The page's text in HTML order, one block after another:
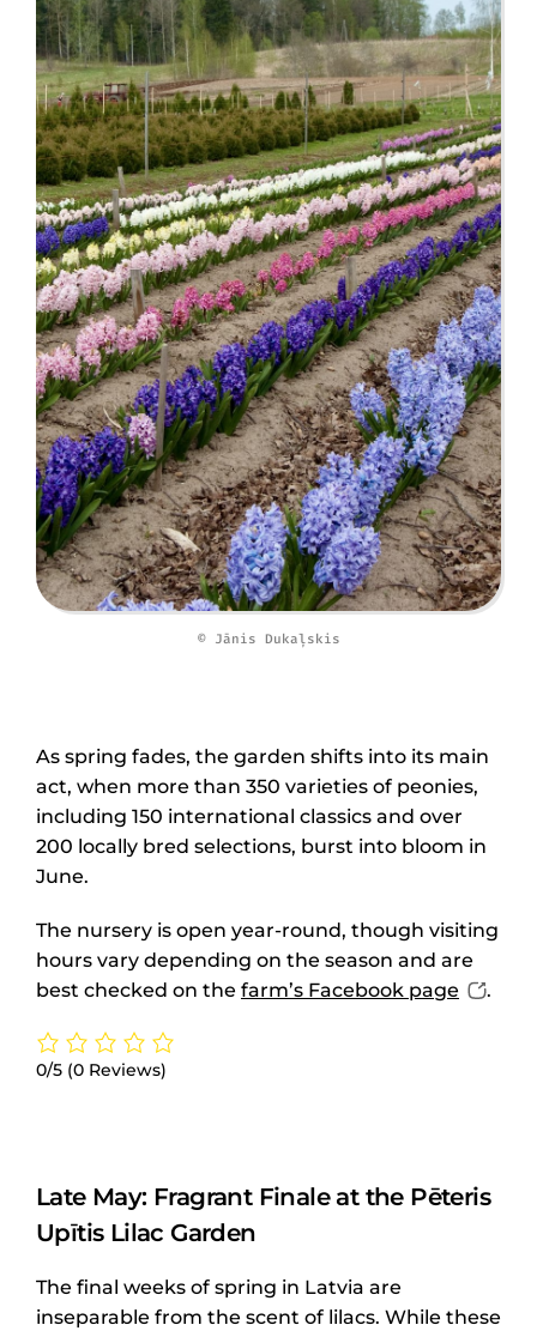
© Jānis Dukaļskis
As spring fades, the garden shifts into its main
act, when more than 350 varieties of peonies,
including 150 international classics and over
200 locally bred selections, burst into bloom in
June.
The nursery is open year-round, though visiting
hours vary depending on the season and are
best checked on the farm’s Facebook page .
0/5 (0 Reviews)
Late May: Fragrant Finale at the Pēteris
Upītis Lilac Garden
The final weeks of spring in Latvia are
inseparable from the scent of lilacs. While these